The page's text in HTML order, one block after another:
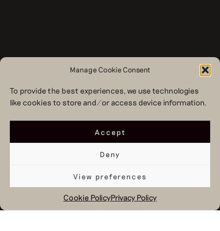
Manage Cookie Consent
To provide the best experiences, we use technologies
like cookies to store and/or access device information.
Accept
Deny
View preferences
Cookie PolicyPrivacy Policy